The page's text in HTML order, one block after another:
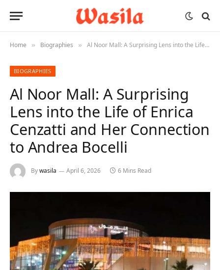
Home » Biographies » Al Noor Mall: A Surprising Lens into the Life of Enrica Cenzatti and Her Connection to Andrea Bocelli
BIOGRAPHIES
Al Noor Mall: A Surprising
Lens into the Life of Enrica
Cenzatti and Her Connection
to Andrea Bocelli
Bywasila April 6, 2026 6 Mins Read